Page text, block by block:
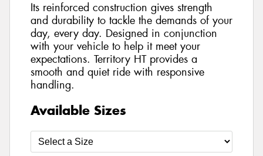
Its reinforced construction gives strength
and durability to tackle the demands of your
day, every day. Designed in conjunction
with your vehicle to help it meet your
expectations. Territory HT provides a
smooth and quiet ride with responsive
handling.
Available Sizes